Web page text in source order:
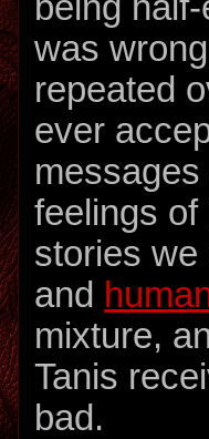
was
repeated
ever
feelings
stories we
and
mixture,
Tanis
bad.